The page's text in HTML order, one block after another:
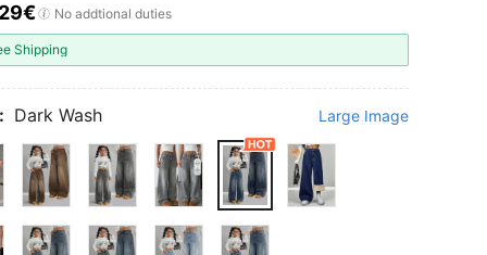
AND AVAILABILITY
No addtional duties
Shipping
Dark Wash Large Image